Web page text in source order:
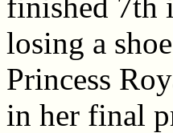
losing a
Princess
in her final